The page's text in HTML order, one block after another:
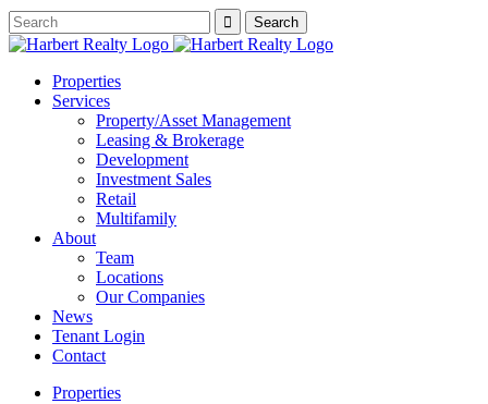
Properties
Services
Property/Asset Management
Leasing & Brokerage
Development
Investment Sales
Retail
Multifamily
About
Team
Locations
Our Companies
News
Tenant Login
Contact
Properties